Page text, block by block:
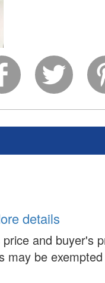
More details
and buyer's
may be